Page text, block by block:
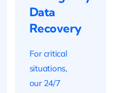
Data
Recovery
For critical
situations,
our 24/7